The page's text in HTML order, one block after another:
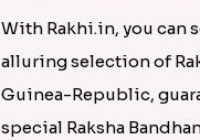
With Rakhi.in, you can
alluring selection of
Guinea-Republic,
special Raksha